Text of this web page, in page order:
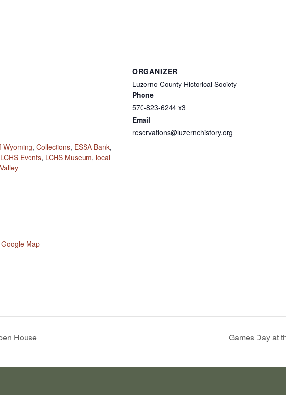
Wyoming, Collections, ESSA Bank,
LCHS Events, LCHS Museum, local
ORGANIZER
Luzerne County Historical Society
Phone
570-823-6244 x3
Email
reservations@luzernehistory.org
Google Map
House Games Day at